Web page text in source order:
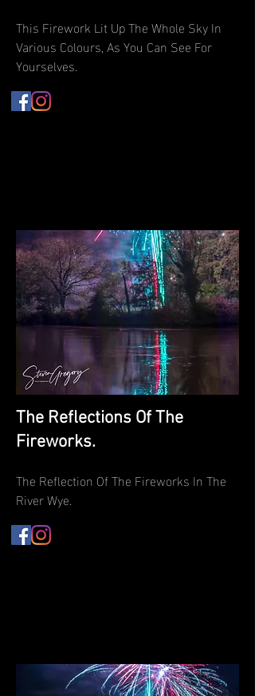
This Firework Lit Up The Whole Sky In
Various Colours, As You Can See For
Yourselves.
The Reflections Of The
Fireworks.
The Reflection Of The Fireworks In The
River Wye.